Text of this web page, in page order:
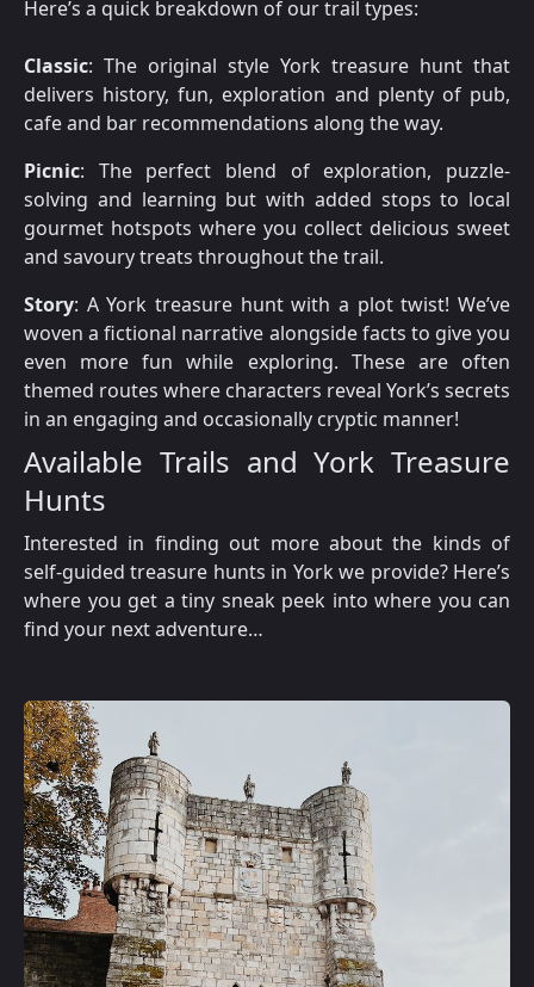
Here’s a quick breakdown of our trail types:
Classic: The original style York treasure hunt that
delivers history, fun, exploration and plenty of pub,
cafe and bar recommendations along the way.
Picnic: The perfect blend of exploration, puzzle-
solving and learning but with added stops to local
gourmet hotspots where you collect delicious sweet
and savoury treats throughout the trail.
Story: A York treasure hunt with a plot twist! We’ve
woven a fictional narrative alongside facts to give you
even more fun while exploring. These are often
themed routes where characters reveal York’s secrets
in an engaging and occasionally cryptic manner!
Available Trails and York Treasure
Hunts
Interested in finding out more about the kinds of
self-guided treasure hunts in York we provide? Here’s
where you get a tiny sneak peek into where you can
find your next adventure…